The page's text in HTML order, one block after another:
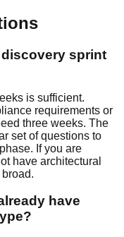
sprint
is sufficient.
requirements or
three weeks. The
set of questions to
If you are
have architectural
have